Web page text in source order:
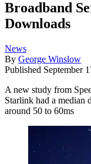
Broadband
Downloads
News
By George Winslow
Published September
A new study from
Starlink had a median
around 50 to 60ms